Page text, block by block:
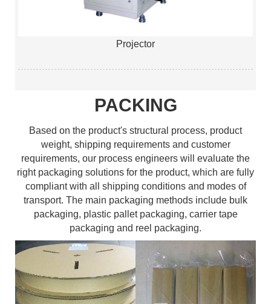
Projector
PACKING
Based on the product's structural process, product
weight, shipping requirements and customer
requirements, our process engineers will evaluate the
right packaging solutions for the product, which are fully
compliant with all shipping conditions and modes of
transport. The main packaging methods include bulk
packaging, plastic pallet packaging, carrier tape
packaging and reel packaging.